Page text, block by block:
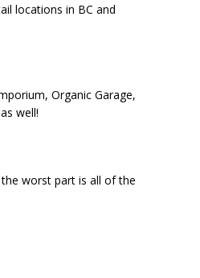
locations in BC and
Organic Garage,
well!
worst part is all of the